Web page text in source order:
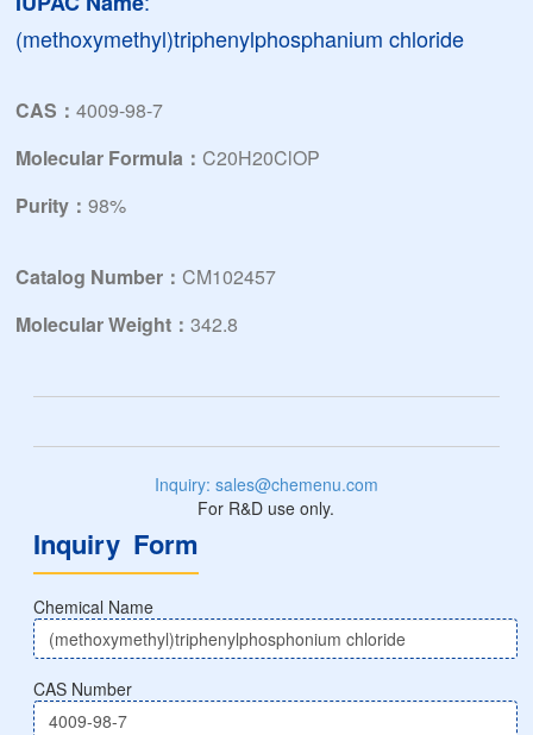
(methoxymethyl)triphenylphosphanium chloride
CAS：4009-98-7
Molecular Formula：C20H20ClOP
Purity：98%
Catalog Number：CM102457
Molecular Weight：342.8
Inquiry: sales@chemenu.com
For R&D use only.
Inquiry Form
Chemical Name
CAS Number